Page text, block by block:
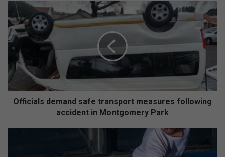
ff
i
c
s
d
Officials demand safe transport measures following
accident in Montgomery Park